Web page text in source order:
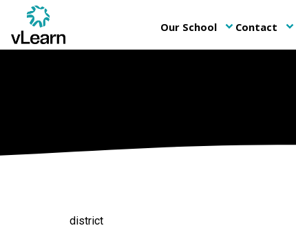
Our School keyboard_arrow_down Contact keyboard_arrow_down
district